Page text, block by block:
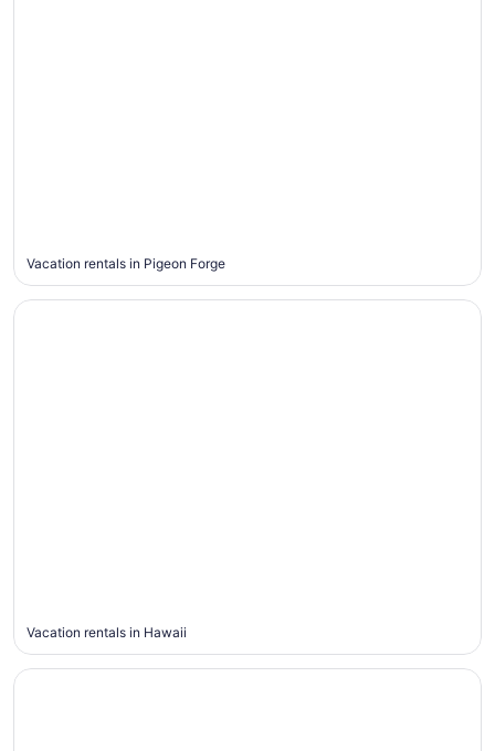
Vacation rentals in Pigeon Forge
Vacation rentals in Hawaii
Hawaii
Yosemite Valley